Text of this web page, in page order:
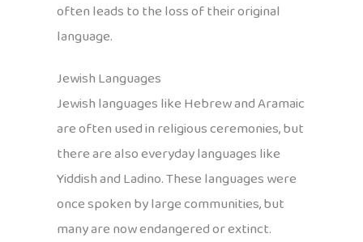
often leads to the loss of their original
language.
Jewish Languages
Jewish languages like Hebrew and Aramaic
are often used in religious ceremonies, but
there are also everyday languages like
Yiddish and Ladino. These languages were
once spoken by large communities, but
many are now endangered or extinct.